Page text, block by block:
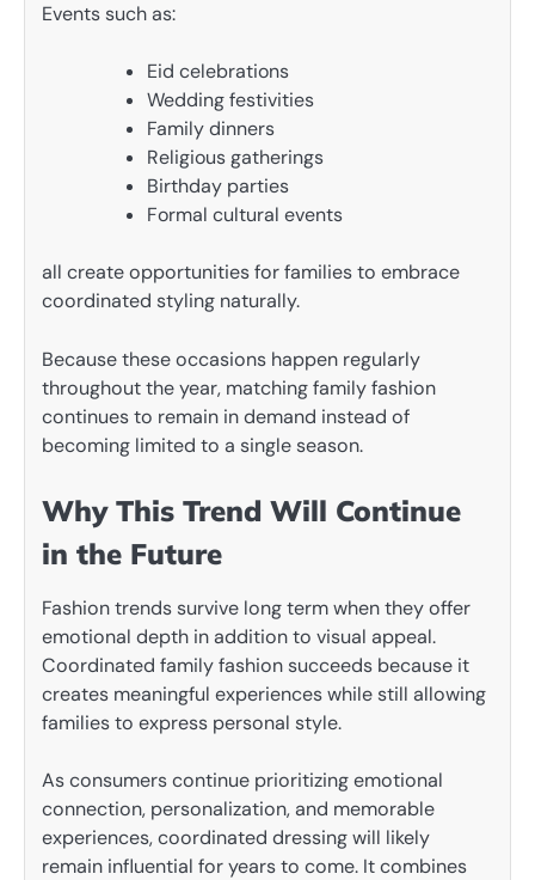
Events such as:
Eid celebrations
Wedding festivities
Family dinners
Religious gatherings
Birthday parties
Formal cultural events
all create opportunities for families to embrace
coordinated styling naturally.
Because these occasions happen regularly
throughout the year, matching family fashion
continues to remain in demand instead of
becoming limited to a single season.
Why This Trend Will Continue
in the Future
Fashion trends survive long term when they offer
emotional depth in addition to visual appeal.
Coordinated family fashion succeeds because it
creates meaningful experiences while still allowing
families to express personal style.
As consumers continue prioritizing emotional
connection, personalization, and memorable
experiences, coordinated dressing will likely
remain influential for years to come. It combines